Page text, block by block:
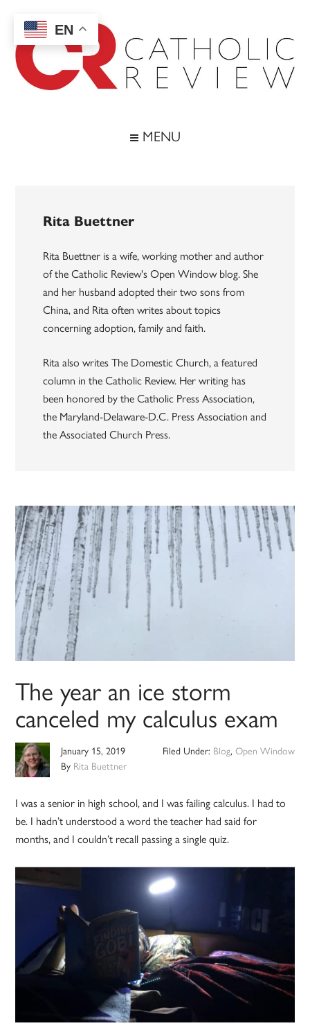
main
content
secondary
menu
footer
MENU
Rita Buettner
Rita Buettner is a wife, working mother and author
of the Catholic Review's Open Window blog. She
and her husband adopted their two sons from
China, and Rita often writes about topics
concerning adoption, family and faith.
Rita also writes The Domestic Church, a featured
column in the Catholic Review. Her writing has
been honored by the Catholic Press Association,
the Maryland-Delaware-D.C. Press Association and
the Associated Church Press.
The year an ice storm
canceled my calculus exam
January 15, 2019
By Rita Buettner
Filed Under: Blog, Open Window
I was a senior in high school, and I was failing calculus. I had to
be. I hadn’t understood a word the teacher had said for
months, and I couldn’t recall passing a single quiz.
EN